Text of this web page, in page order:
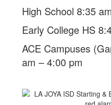
High School 8:35
Early College HS
ACE Campuses
am – 4:00 pm